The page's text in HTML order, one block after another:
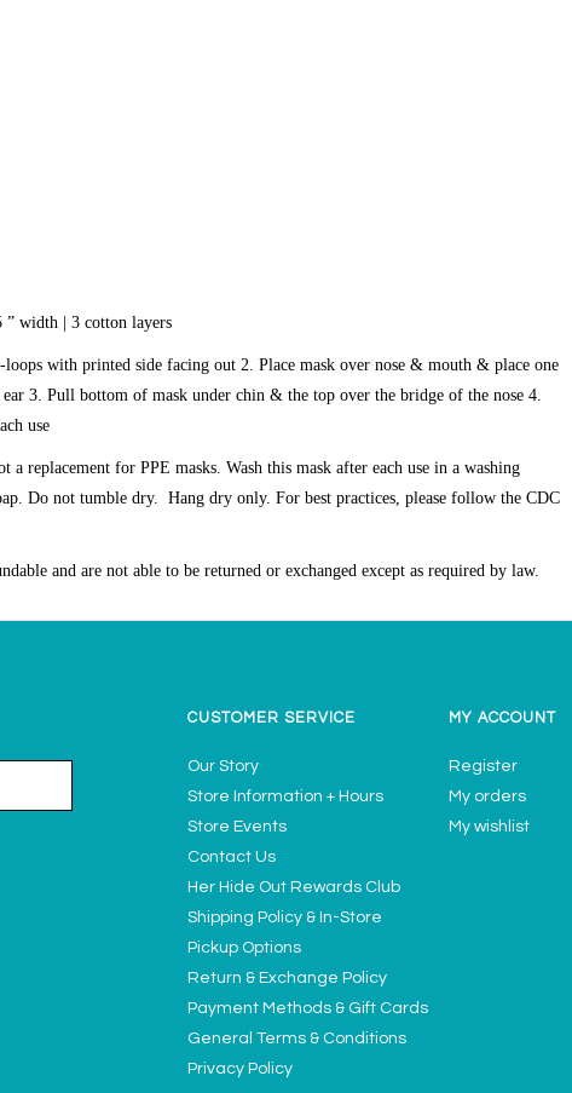
width | 3 cotton layers
with printed side facing out 2. Place mask over nose & mouth & place one
3. Pull bottom of mask under chin & the top over the bridge of the nose 4.
use
a replacement for PPE masks. Wash this mask after each use in a washing
Do not tumble dry. Hang dry only. For best practices, please follow the CDC
and are not able to be returned or exchanged except as required by law.
CUSTOMER SERVICE
Our Story
Store Information + Hours
Store Events
Contact Us
Her Hide Out Rewards Club
Shipping Policy & In-Store
Pickup Options
Return & Exchange Policy
Payment Methods & Gift Cards
General Terms & Conditions
Privacy Policy
MY ACCOUNT
Register
My orders
My wishlist